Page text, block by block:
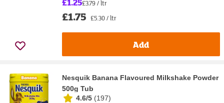
£3.79 / ltr
£1.75 £5.30 / ltr
Add
Nesquik Banana Flavoured Milkshake Powder
500g Tub
4.6/5 (197)